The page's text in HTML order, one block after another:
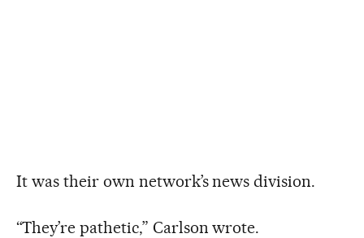
It was their own network’s news division.
“They’re pathetic,” Carlson wrote.